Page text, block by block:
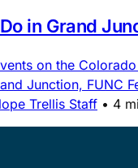
in Grand
on the
Junction, FUNC
Trellis Staff • 4